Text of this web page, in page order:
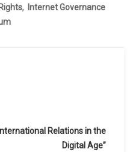
, Internet Governance
Relations in the
Digital Age”